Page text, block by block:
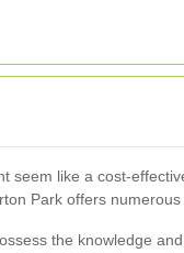
seem like a cost-
Park offers
the knowledge